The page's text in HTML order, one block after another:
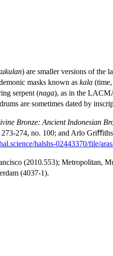
) are smaller versions of the
masks known as kala
serpent (naga), as in the
are sometimes dated by
Bronze: Ancient Indonesian
274, no. 100; and Arlo
halshs-02443370/file/
(2010.553);
(4037-1).